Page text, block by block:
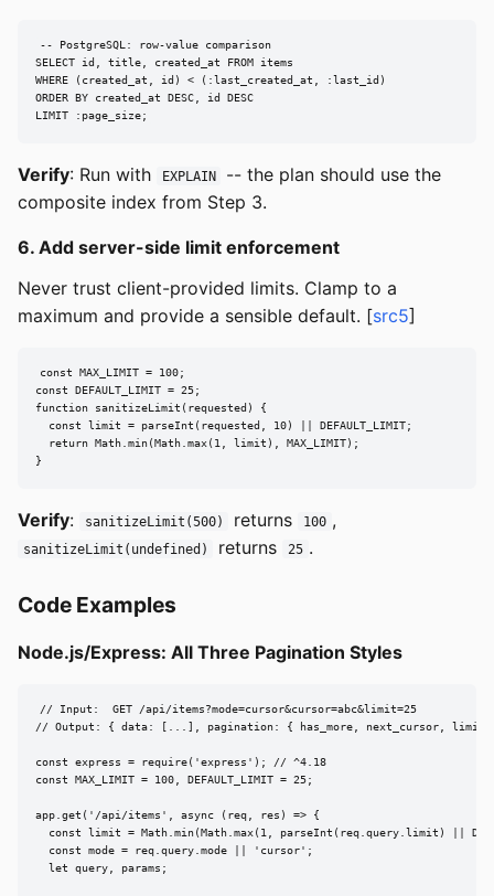
-- PostgreSQL: row-value comparison
SELECT id, title, created_at FROM items
WHERE (created_at, id) < (:last_created_at, :last_id)
ORDER BY created_at DESC, id DESC
LIMIT :page_size;
Verify: Run with EXPLAIN
-- the plan should use the
composite index from Step 3.
6. Add server-side limit enforcement
Never trust client-provided limits. Clamp to a
maximum and provide a sensible default. [src5]
const MAX_LIMIT = 100;
const DEFAULT_LIMIT = 25;
function sanitizeLimit(requested) {
  const limit = parseInt(requested, 10) || DEFAULT_LIMIT;
  return Math.min(Math.max(1, limit), MAX_LIMIT);
}
Verify: sanitizeLimit(500) returns 100 ,
sanitizeLimit(undefined) returns 25 .
Code Examples
Node.js/Express: All Three Pagination Styles
// Input:  GET /api/items?mode=cursor&cursor=abc&limit=25
// Output: { data: [...], pagination: { has_more, next_cursor, limit
const express = require('express'); // ^4.18
const MAX_LIMIT = 100, DEFAULT_LIMIT = 25;
app.get('/api/items', async (req, res) => {
const limit = Math.min(Math.max(1, parseInt(req.query.limit) ||
  const mode = req.query.mode || 'cursor';
  let query, params;